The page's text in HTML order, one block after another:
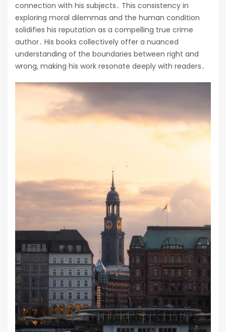
connection with his subjects․ This consistency in
exploring moral dilemmas and the human condition
solidifies his reputation as a compelling true crime
author․ His books collectively offer a nuanced
understanding of the boundaries between right and
wrong, making his work resonate deeply with readers․